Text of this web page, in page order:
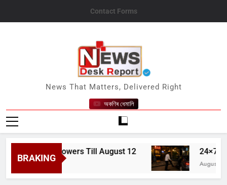
Contact Forms
News Desk Report
News That Matters, Delivered Right
অকণিৰ ধেমালি
BRAKING
Showers Till August 12 24×7 Bars,
August 7, 2026